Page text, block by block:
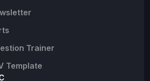
Trainer
Template